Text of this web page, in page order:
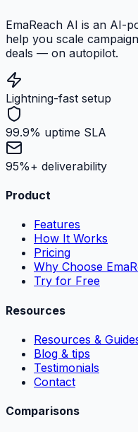
EmaReach AI is an AI-
help you scale
deals — on autopilot.
Lightning-fast setup
99.9% uptime SLA
95%+ deliverability
Product
Features
How It Works
Pricing
Why Choose
Try for Free
Resources
Resources &
Blog & tips
Testimonials
Contact
Comparisons